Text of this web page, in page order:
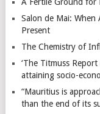
Salon de Mai:
Present
The Chemistry of
‘The Titmuss
attaining socio-
“Mauritius is
than the end of its